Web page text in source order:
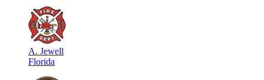
A. Jewell
Florida